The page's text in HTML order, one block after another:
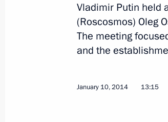
Working Meetings and
Addresses
Vladimir Putin held
(Roscosmos) Oleg
The meeting
and the
January 10, 2014 13:15